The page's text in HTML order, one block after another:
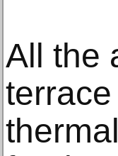
All the